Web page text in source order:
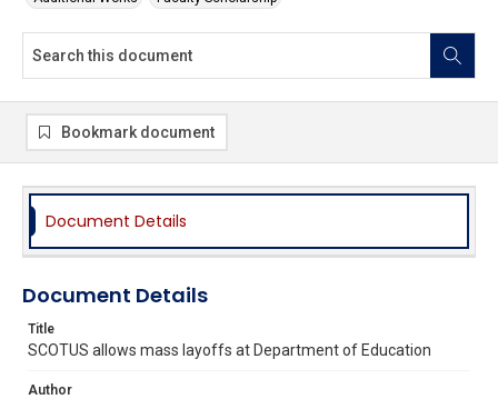
Bookmark document
Document Details
Document Details
Title
SCOTUS allows mass layoffs at Department of Education
Author